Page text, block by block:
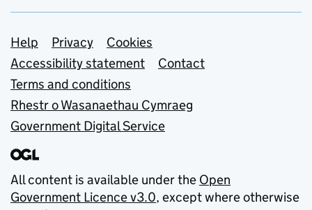
Support links
Help Privacy
Cookies
Accessibility statement
Contact
Terms and conditions
Rhestr o Wasanaethau Cymraeg
Government Digital Service
All content is available under the Open
Government Licence v3.0, except where otherwise